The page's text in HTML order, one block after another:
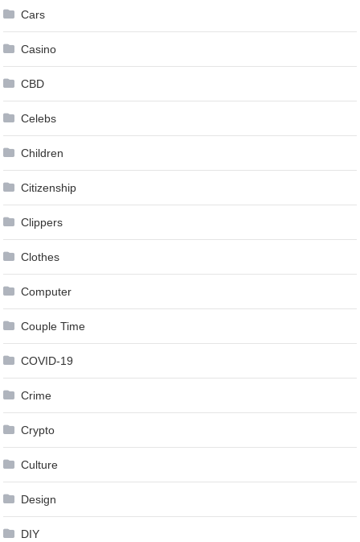
Cars
Casino
CBD
Celebs
Children
Citizenship
Clippers
Clothes
Computer
Couple Time
COVID-19
Crime
Crypto
Culture
Design
DIY